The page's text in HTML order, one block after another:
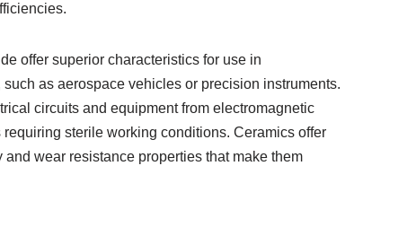
offer superior characteristics for use in
as aerospace vehicles or precision instruments.
circuits and equipment from electromagnetic
sterile working conditions. Ceramics offer
wear resistance properties that make them